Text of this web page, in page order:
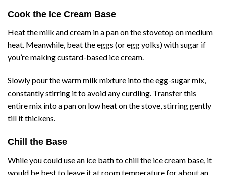
Cook the Ice Cream Base
Heat the milk and cream in a pan on the stovetop on medium
heat. Meanwhile, beat the eggs (or egg yolks) with sugar if
you’re making custard-based ice cream.
Slowly pour the warm milk mixture into the egg-sugar mix,
constantly stirring it to avoid any curdling. Transfer this
entire mix into a pan on low heat on the stove, stirring gently
till it thickens.
Chill the Base
While you could use an ice bath to chill the ice cream base, it
would be best to leave it at room temperature for about an